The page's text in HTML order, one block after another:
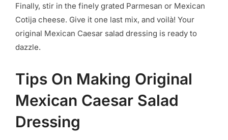
Finally, stir in the finely grated Parmesan or Mexican
Cotija cheese. Give it one last mix, and voilà! Your
original Mexican Caesar salad dressing is ready to
dazzle.
Tips On Making Original
Mexican Caesar Salad
Dressing